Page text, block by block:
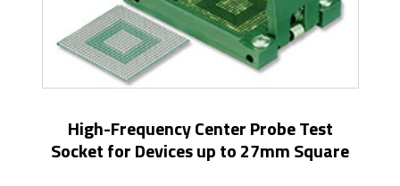
High-Frequency Center Probe Test
Socket for Devices up to 27mm Square